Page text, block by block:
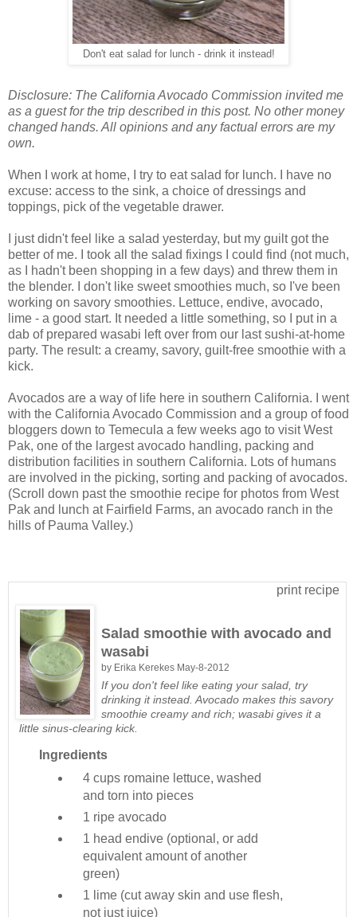
Don't eat salad for lunch - drink it instead!
Disclosure: The California Avocado Commission invited me
as a guest for the trip described in this post. No other money
changed hands. All opinions and any factual errors are my
own.
When I work at home, I try to eat salad for lunch. I have no
excuse: access to the sink, a choice of dressings and
toppings, pick of the vegetable drawer.
I just didn't feel like a salad yesterday, but my guilt got the
better of me. I took all the salad fixings I could find (not much,
as I hadn't been shopping in a few days) and threw them in
the blender. I don't like sweet smoothies much, so I've been
working on savory smoothies. Lettuce, endive, avocado,
lime - a good start. It needed a little something, so I put in a
dab of prepared wasabi left over from our last sushi-at-home
party. The result: a creamy, savory, guilt-free smoothie with a
kick.
Avocados are a way of life here in southern California. I went
with the California Avocado Commission and a group of food
bloggers down to Temecula a few weeks ago to visit West
Pak, one of the largest avocado handling, packing and
distribution facilities in southern California. Lots of humans
are involved in the picking, sorting and packing of avocados.
(Scroll down past the smoothie recipe for photos from West
Pak and lunch at Fairfield Farms, an avocado ranch in the
hills of Pauma Valley.)
print recipe
Salad smoothie with avocado and
wasabi
by Erika Kerekes May-8-2012
If you don't feel like eating your salad, try
drinking it instead. Avocado makes this savory
smoothie creamy and rich; wasabi gives it a
little sinus-clearing kick.
Ingredients
4 cups romaine lettuce, washed
and torn into pieces
1 ripe avocado
1 head endive (optional, or add
equivalent amount of another
green)
1 lime (cut away skin and use flesh,
not just juice)